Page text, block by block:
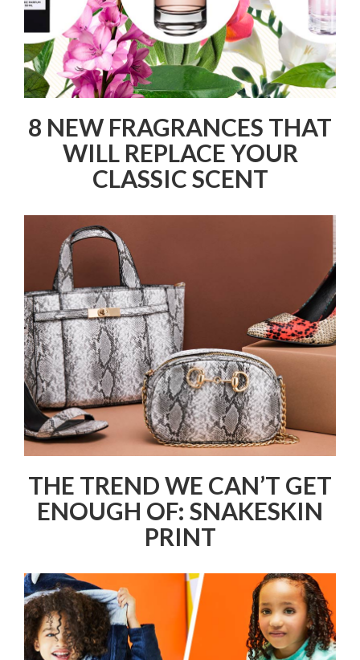
8 NEW FRAGRANCES THAT
WILL REPLACE YOUR
CLASSIC SCENT
THE TREND WE CAN’T GET
ENOUGH OF: SNAKESKIN
PRINT